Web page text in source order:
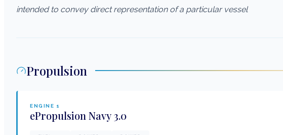
intended to convey direct representation of a particular vessel
Propulsion
ENGINE 1
ePropulsion Navy 3.0